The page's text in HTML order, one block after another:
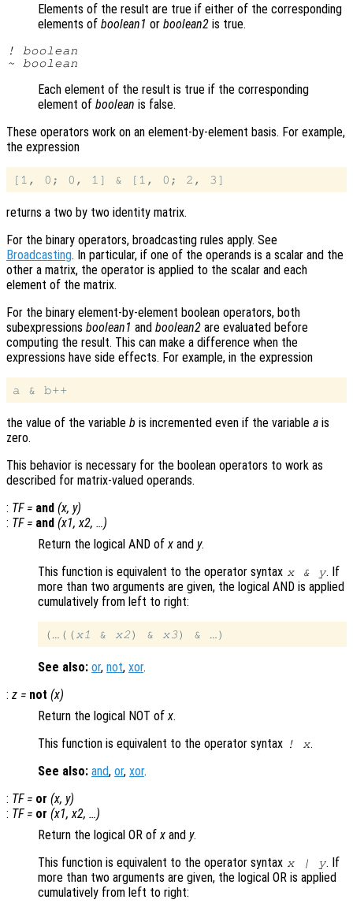
Elements of the result are true if either of the corresponding
elements of boolean1 or boolean2 is true.
!
boolean
~
boolean
Each element of the result is true if the corresponding
element of boolean is false.
These operators work on an element-by-element basis. For example,
the expression
returns a two by two identity matrix.
For the binary operators, broadcasting rules apply. See
Broadcasting. In particular, if one of the operands is a scalar and the
other a matrix, the operator is applied to the scalar and each
element of the matrix.
For the binary element-by-element boolean operators, both
subexpressions boolean1 and boolean2 are evaluated before
computing the result. This can make a difference when the
expressions have side effects. For example, in the expression
the value of the variable b is incremented even if the variable a is
zero.
This behavior is necessary for the boolean operators to work as
described for matrix-valued operands.
: TF= and (x, y)
: TF= and (x1, x2, …)
Return the logical AND of x and y.
This function is equivalent to the operator syntax x& y. If
more than two arguments are given, the logical AND is applied
cumulatively from left to right:
(…(( x1 & x2) & x3
See also: or, not, xor.
: z = not (x)
Return the logical NOT of x.
This function is equivalent to the operator syntax ! x.
See also: and, or, xor.
: TF= or (x, y)
: TF= or (x1, x2, …)
Return the logical OR of x and y.
This function is equivalent to the operator syntax x| y. If
more than two arguments are given, the logical OR is applied
cumulatively from left to right: